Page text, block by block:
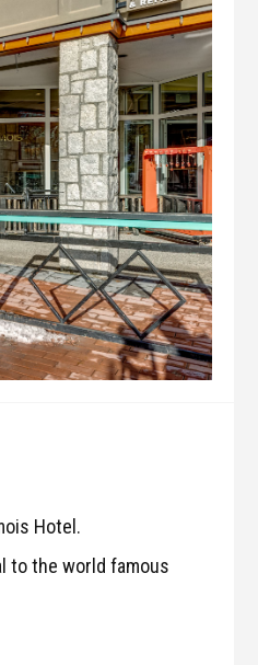
Hotel.
to the world famous